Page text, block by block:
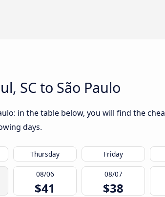
SC to São Paulo
in the table below, you will find the
days.
Thursday Friday
08/06
$41
08/07
$38